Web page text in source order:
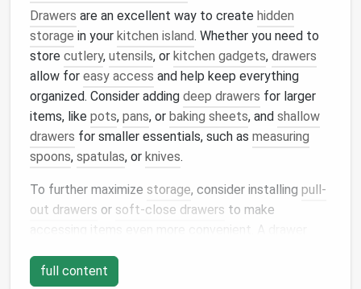
Drawers are an excellent way to create hidden
storage in your kitchen island. Whether you need to
store cutlery, utensils, or kitchen gadgets, drawers
allow for easy access and help keep everything
organized. Consider adding deep drawers for larger
items, like pots, pans, or baking sheets, and shallow
drawers for smaller essentials, such as measuring
spoons, spatulas, or knives.
To further maximize storage, consider installing pull-
out drawers or soft-close drawers to make
accessing items even more convenient. A
them from becoming a tangled mess.
full content